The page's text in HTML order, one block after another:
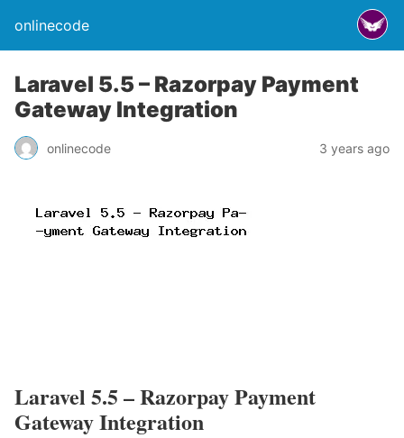
onlinecode
Laravel 5.5 – Razorpay Payment
Gateway Integration
onlinecode 3 years ago
Laravel 5.5 – Razorpay Payment
Gateway Integration